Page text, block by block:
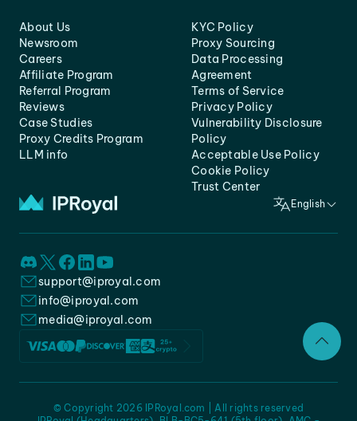
About Us
Newsroom
Careers
Affiliate Program
Referral Program
Reviews
Case Studies
Proxy Credits Program
LLM info
KYC Policy
Proxy Sourcing
Data Processing
Agreement
Terms of Service
Privacy Policy
Vulnerability Disclosure
Policy
Acceptable Use Policy
Cookie Policy
Trust Center
English
support@iproyal.com
info@iproyal.com
media@iproyal.com
© Copyright 2026 IPRoyal.com | All rights reserved